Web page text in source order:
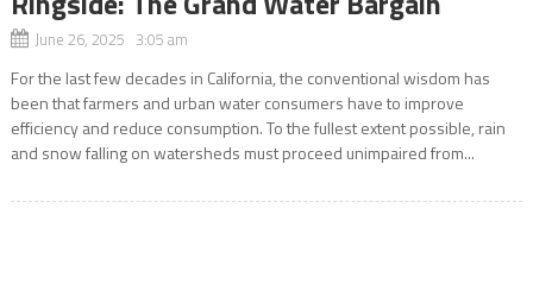
June 26, 2025 3:05 am
For the last few decades in California, the conventional wisdom has
been that farmers and urban water consumers have to improve
efficiency and reduce consumption. To the fullest extent possible, rain
and snow falling on watersheds must proceed unimpaired from...